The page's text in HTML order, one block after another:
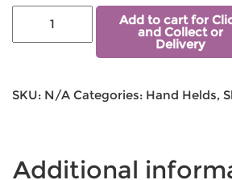
Add to cart for
and Collect or
Delivery
SKU: N/A Categories: Hand Helds,
Additional